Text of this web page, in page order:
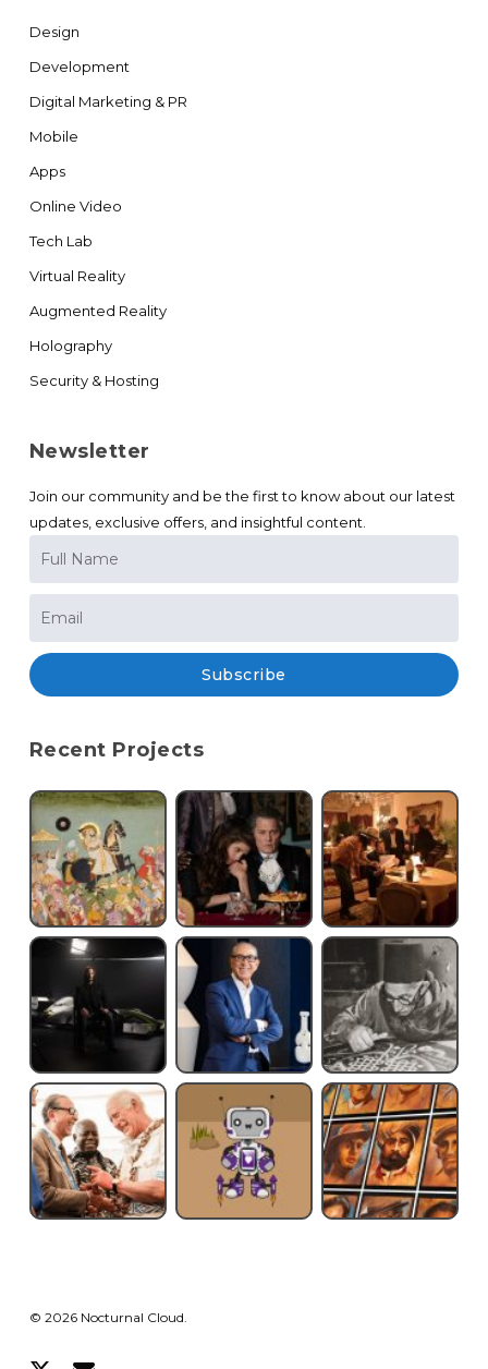
Design
Development
Digital Marketing & PR
Mobile
Apps
Online Video
Tech Lab
Virtual Reality
Augmented Reality
Holography
Security & Hosting
Newsletter
Join our community and be the first to know about our latest
updates, exclusive offers, and insightful content.
Subscribe
Recent Projects
© 2026 Nocturnal Cloud.